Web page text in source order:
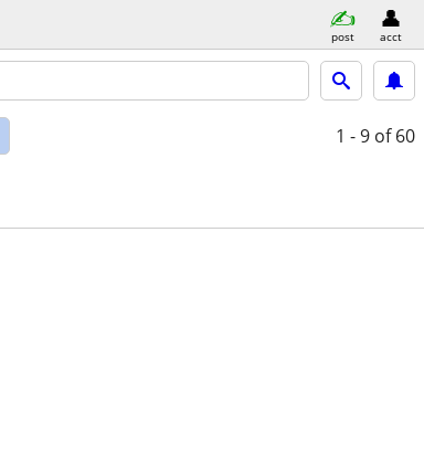
post acct
1 - 9 of 60